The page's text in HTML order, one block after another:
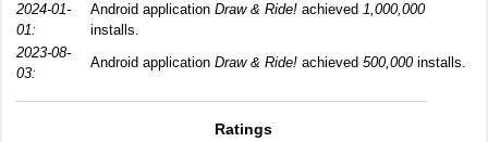
2024-01-
01:
Android application Draw & Ride! achieved 1,000,000
installs.
2023-08-
03:
Android application Draw & Ride! achieved 500,000installs.
Ratings